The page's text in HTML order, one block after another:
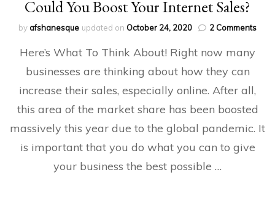
Could You Boost Your Internet Sales?
byafshanesque updated on October 24, 2020 2 Commentson
Here’s What To Think About! Right now many
businesses are thinking about how they can
increase their sales, especially online. After all,
this area of the market share has been boosted
massively this year due to the global pandemic. It
is important that you do what you can to give
your business the best possible …